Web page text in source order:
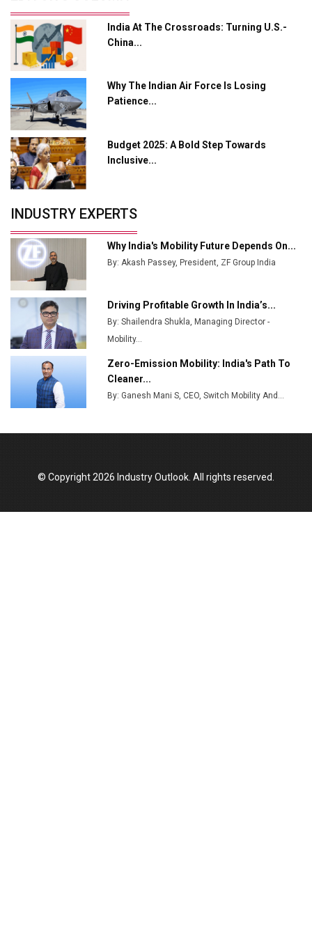
Godrej Tooling Expands Footprint in India’s Fast-
Growing EV Manufacturing Sector
India Emerges as Key Hub for Apple iPhone
Production
Union Budget 2025 Key Announcements
Top 10 Women Leaders Shaping India's
Manufacturing Landscape
India At The Crossroads: Turning U.S.-
China...
Why The Indian Air Force Is Losing
Patience...
Budget 2025: A Bold Step Towards
Inclusive...
INDUSTRY EXPERTS
Why India's Mobility Future Depends On...
By: Akash Passey, President, ZF Group India
Driving Profitable Growth In India’s...
By: Shailendra Shukla, Managing Director -
Mobility...
Zero-Emission Mobility: India's Path To
Cleaner...
By: Ganesh Mani S, CEO, Switch Mobility And...
© Copyright 2026 Industry Outlook. All rights reserved.